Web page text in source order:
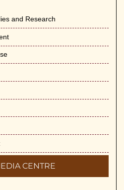
and Research
CENTRE